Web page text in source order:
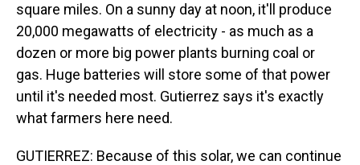
square miles. On a sunny day at noon, it'll produce
20,000 megawatts of electricity - as much as a
dozen or more big power plants burning coal or
gas. Huge batteries will store some of that power
until it's needed most. Gutierrez says it's exactly
what farmers here need.
GUTIERREZ: Because of this solar, we can continue